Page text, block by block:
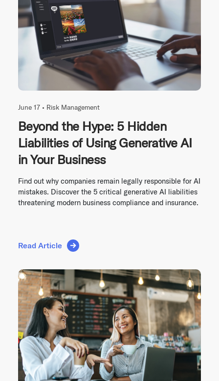
June 17 • Risk Management
Beyond the Hype: 5 Hidden
Liabilities of Using Generative AI
in Your Business
Find out why companies remain legally responsible for AI
mistakes. Discover the 5 critical generative AI liabilities
threatening modern business compliance and insurance.
Read Article